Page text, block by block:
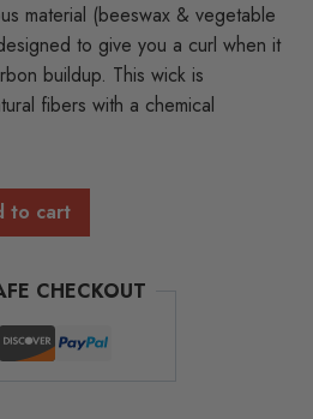
material (beeswax & vegetable
to give you a curl when it
buildup. This wick is
fibers with a chemical
to cart
CHECKOUT